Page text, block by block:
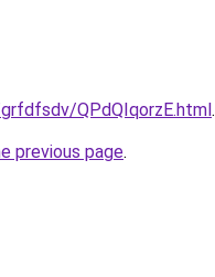
QPdQIqorzE.html.
previous page.